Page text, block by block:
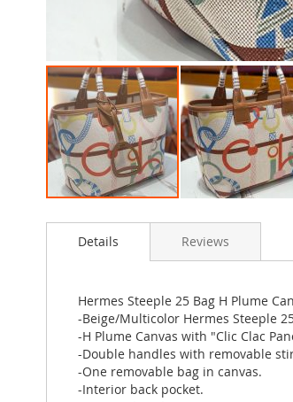
to
images
gallery
Details
Hermes Steeple 25 Bag H Plume
-Beige/Multicolor Hermes Steeple
-H Plume Canvas with "Clic Clac
-Double handles with removable
-One removable bag in canvas.
-Interior back pocket.
Reviews